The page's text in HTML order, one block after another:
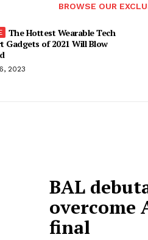
BROWSE OUR
The Hottest Wearable Tech
Gadgets of 2021 Will Blow
2023
BAL
overcome
final